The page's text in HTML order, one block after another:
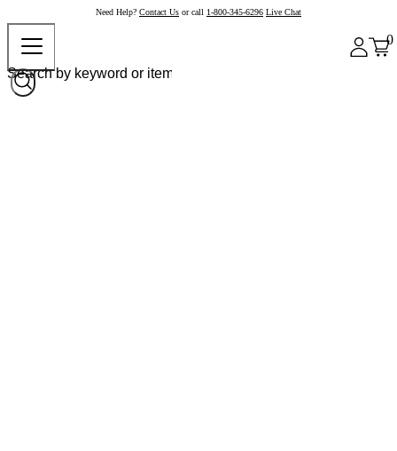
Need Help? Contact Us or call 1-800-345-6296 Live Chat
0